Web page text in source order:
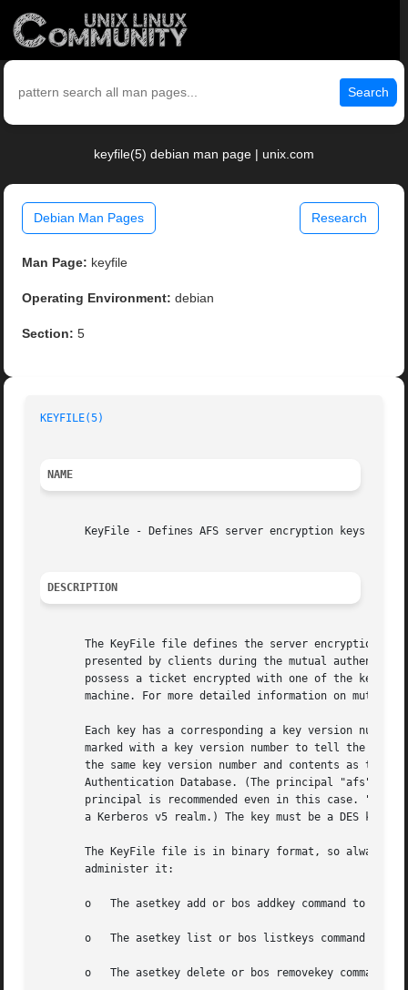
Search
keyfile(5) debian man page | unix.com
Debian Man Pages Research
Man Page: keyfile
Operating Environment: debian
Section: 5
KEYFILE(5)
NAME
       KeyFile - Defines AFS server encryption keys
DESCRIPTION
The KeyFile file defines the server encryption
presented by clients during the mutual
possess a ticket encrypted with one of the keys
machine. For more detailed information on mutual
Each key has a corresponding a key version
marked with a key version number to tell the
the same key version number and contents as the
Authentication Database. (The principal "afs"
principal is recommended even in this case.
a Kerberos v5 realm.) The key must be a DES key;
The KeyFile file is in binary format, so always
       administer it:
o   The asetkey add or bos addkey command to add a
o   The asetkey list or bos listkeys command to
o   The asetkey delete or bos removekey command